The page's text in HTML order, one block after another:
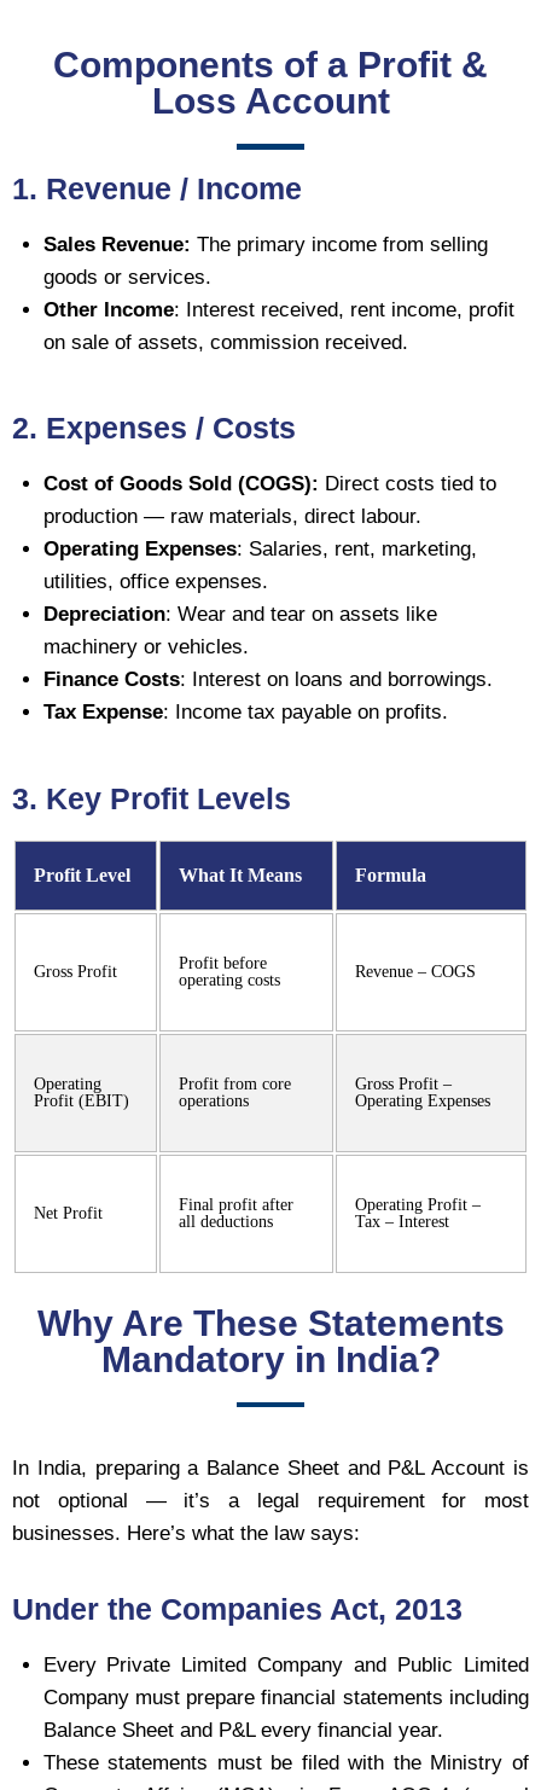
Components of a Profit &
Loss Account
1. Revenue / Income
Sales Revenue: The primary income from selling
goods or services.
Other Income: Interest received, rent income, profit
on sale of assets, commission received.
2. Expenses / Costs
Cost of Goods Sold (COGS): Direct costs tied to
production — raw materials, direct labour.
Operating Expenses: Salaries, rent, marketing,
utilities, office expenses.
Depreciation: Wear and tear on assets like
machinery or vehicles.
Finance Costs: Interest on loans and borrowings.
Tax Expense: Income tax payable on profits.
3. Key Profit Levels
Profit Level What It Means Formula
Gross Profit
Profit before
operating costs
Revenue – COGS
Operating
Profit (EBIT)
Profit from core
operations
Gross Profit –
Operating Expenses
Net Profit
Final profit after
all deductions
Operating Profit –
Tax – Interest
Why Are These Statements
Mandatory in India?
In India, preparing a Balance Sheet and P&L Account is
not optional — it’s a legal requirement for most
businesses. Here’s what the law says:
Under the Companies Act, 2013
Every Private Limited Company and Public Limited
Company must prepare financial statements including
Balance Sheet and P&L every financial year.
These statements must be filed with the Ministry of